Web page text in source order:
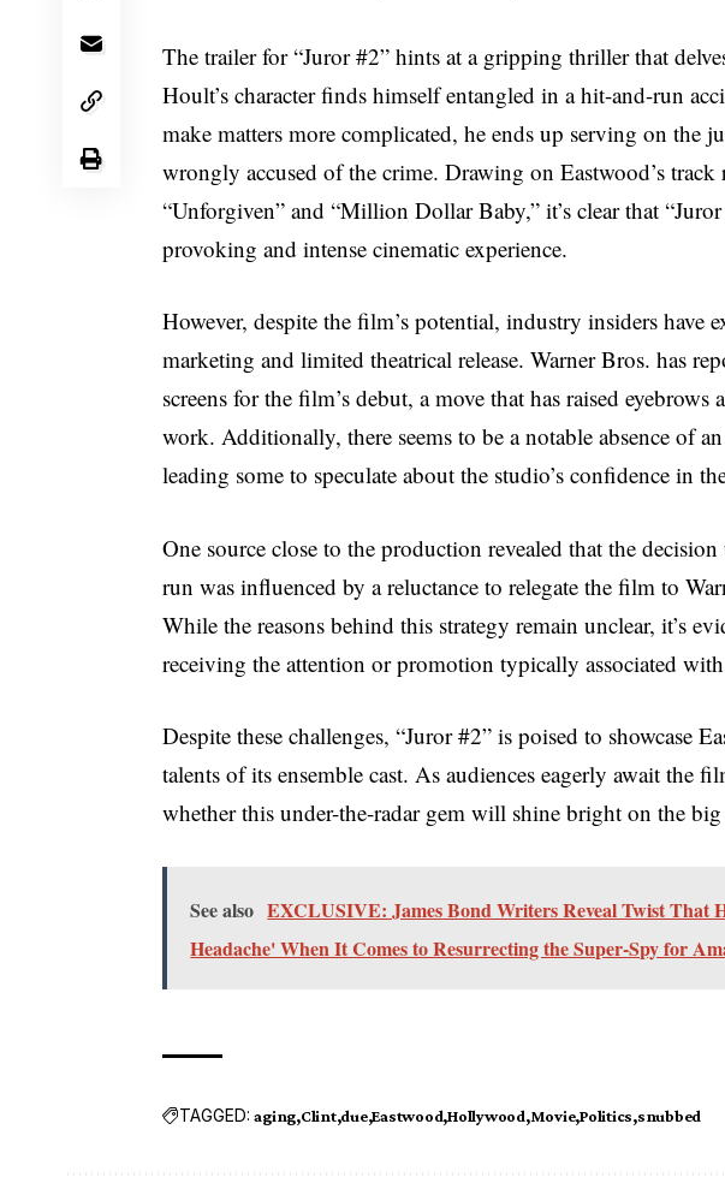
The trailer for “Juror #2” hints at a gripping thriller that
Hoult’s character finds himself entangled in a hit-and-run
make matters more complicated, he ends up serving on the
wrongly accused of the crime. Drawing on Eastwood’s
“Unforgiven” and “Million Dollar Baby,” it’s clear that
provoking and intense cinematic experience.
However, despite the film’s potential, industry insiders have
marketing and limited theatrical release. Warner Bros. has
screens for the film’s debut, a move that has raised
work. Additionally, there seems to be a notable absence of
leading some to speculate about the studio’s confidence in
One source close to the production revealed that the
run was influenced by a reluctance to relegate the film to
While the reasons behind this strategy remain unclear, it’s
receiving the attention or promotion typically associated
Despite these challenges, “Juror #2” is poised to showcase
talents of its ensemble cast. As audiences eagerly await the
whether this under-the-radar gem will shine bright on the big
See also EXCLUSIVE: James Bond Writers Reveal Twist That
Headache' When It Comes to Resurrecting the Super-Spy for
TAGGED: aging Clint due Eastwood Hollywood Movie Politics snubbed